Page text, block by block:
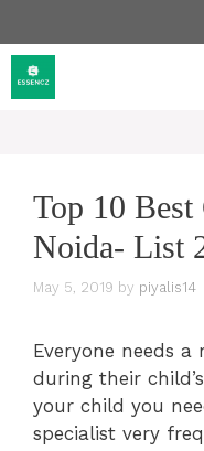
to
content
Top 10
Noida- List
May 5, 2019 by piyalis14
Everyone needs a
during their
your child you
specialist very